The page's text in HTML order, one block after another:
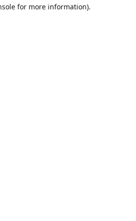
for more information).